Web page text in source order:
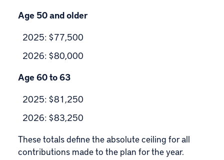
Age 50 and older
2025: $77,500
2026: $80,000
Age 60 to 63
2025: $81,250
2026: $83,250
These totals define the absolute ceiling for all
contributions made to the plan for the year.